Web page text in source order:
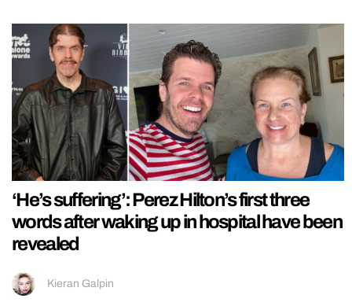
‘He’s suffering’: Perez Hilton’s first three
words after waking up in hospital have been
revealed
Kieran Galpin